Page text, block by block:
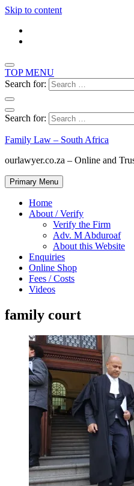
Skip to content
TOP MENU
Search for:
Search for:
Family Law – South Africa
ourlawyer.co.za – Online and
Primary Menu
Home
About / Verify
Verify the Firm
Adv. M Abduroaf
About this Website
Enquiries
Online Shop
Fees / Costs
Videos
family court